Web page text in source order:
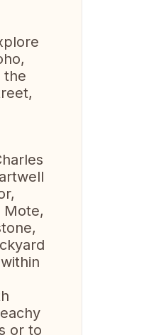
the
Mote,
or to